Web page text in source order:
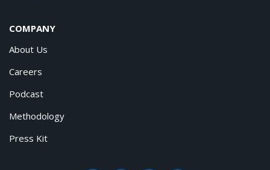
COMPANY
About Us
Careers
Podcast
Methodology
Press Kit